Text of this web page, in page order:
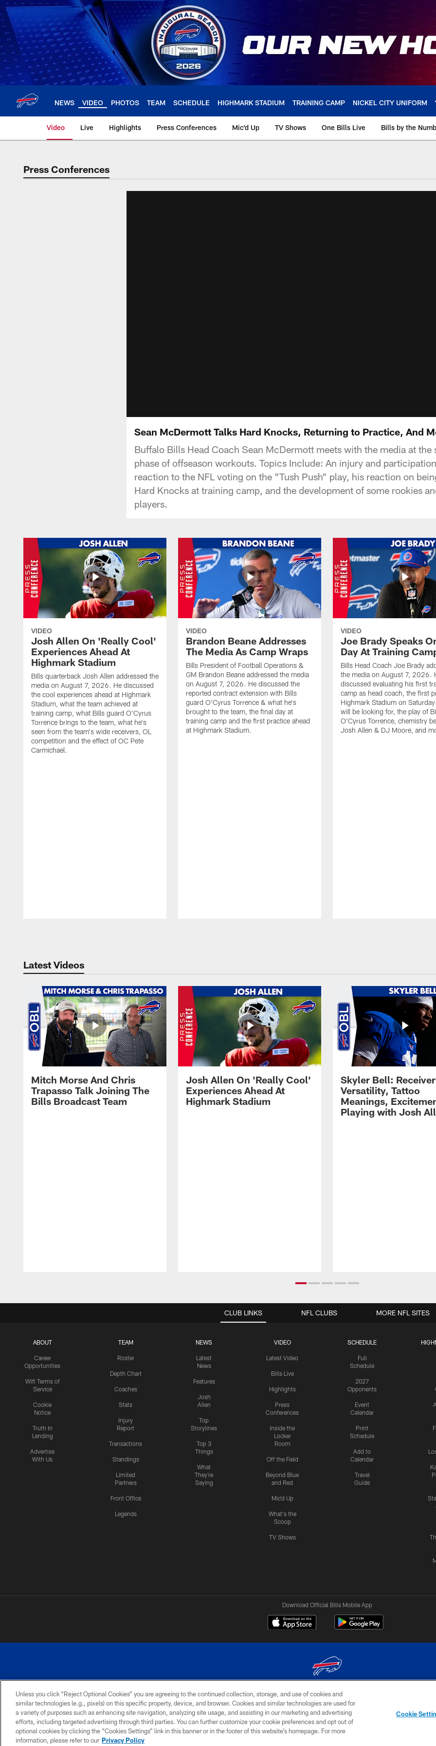
Skip
to
main
content
NEWS VIDEO PHOTOS TEAM SCHEDULE HIGHMARK STADIUM TRAINING CAMP NICKEL CITY UNIFORM
Video Live Highlights Press Conferences Mic'd Up TV Shows One Bills Live Bills by the
Press Conferences
Sean McDermott Talks Hard Knocks, Returning to Practice, And
Buffalo Bills Head Coach Sean McDermott meets with the media at the
phase of offseason workouts. Topics Include: An injury and
reaction to the NFL voting on the "Tush Push" play, his reaction on
Hard Knocks at training camp, and the development of some rookies
players.
VIDEO
Josh Allen On 'Really Cool'
Experiences Ahead At
Highmark Stadium
Bills quarterback Josh Allen addressed the
media on August 7, 2026. He discussed
the cool experiences ahead at Highmark
Stadium, what the team achieved at
training camp, what Bills guard O'Cyrus
Torrence brings to the team, what he's
seen from the team's wide receivers, OL
competition and the effect of OC Pete
Carmichael.
VIDEO
Brandon Beane Addresses
The Media As Camp Wraps
Bills President of Football Operations &
GM Brandon Beane addressed the media
on August 7, 2026. He discussed the
reported contract extension with Bills
guard O'Cyrus Torrence & what he's
brought to the team, the final day at
training camp and the first practice ahead
at Highmark Stadium.
VIDEO
Joe Brady Speaks
Day At Training
Bills Head Coach Joe Brady
the media on August 7, 2026.
discussed evaluating his first
camp as head coach, the first
Highmark Stadium on
will be looking for, the play of
O'Cyrus Torrence, chemistry
Josh Allen & DJ Moore, and
Latest Videos
Mitch Morse And Chris
Trapasso Talk Joining The
Bills Broadcast Team
Josh Allen On 'Really Cool'
Experiences Ahead At
Highmark Stadium
Skyler Bell: Receiver
Versatility, Tattoo
Meanings,
Playing with Josh
CLUB LINKS
ABOUT
Career
Opportunities
Wifi Terms of
Service
Cookie
Notice
Truth In
Lending
Advertise
With Us
TEAM
Roster
Depth Chart
Coaches
Stats
Injury
Report
Transactions
Standings
Limited
Partners
Front Office
Legends
NEWS
Latest
News
Features
Josh
Allen
Top
Storylines
Top 3
Things
What
They're
Saying
VIDEO
Latest Video
Bills Live
Highlights
Press
Conferences
Inside the
Locker
Room
Off the Field
Beyond Blue
and Red
Mic'd Up
What's the
Scoop
TV Shows
SCHEDULE
Full
Schedule
2027
Opponents
Event
Calendar
Print
Schedule
Add to
Calendar
Travel
Guide
NFL CLUBS MORE NFL SITES
Download Official Bills Mobile App
© 2026 The Buffalo Bills. All rights reserved
PRIVACY
POLICY
ACCESSIBILITY
SITE
MAP
TERMS & CONDITIONS OF
USE
AD
CHOICES
YOUR
Unless you click “Reject Optional Cookies” you are agreeing to the continued collection, storage, and use of cookies and
similar technologies (e.g., pixels) on this specific property, device, and browser. Cookies and similar technologies are used for
a variety of purposes such as enhancing site navigation, analyzing site usage, and assisting in our marketing and advertising
efforts, including targeted advertising through third parties. You can further customize your cookie preferences and opt out of
optional cookies by clicking the “Cookies Settings” link in this banner or in the footer of this website’s homepage. For more
information, please refer to our Privacy Policy
Cookie